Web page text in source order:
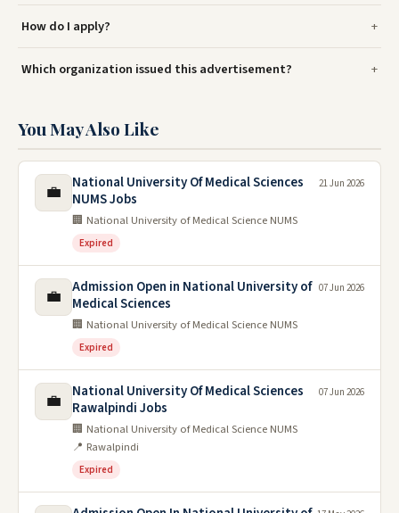
How do I apply?
Which organization issued this advertisement?
You May Also Like
💼
National University Of Medical Sciences
NUMS Jobs
🏢 National University of Medical Science NUMS
Expired
21 Jun 2026
💼
Admission Open in National University of
Medical Sciences
🏢 National University of Medical Science NUMS
Expired
07 Jun 2026
💼
National University Of Medical Sciences
Rawalpindi Jobs
🏢 National University of Medical Science NUMS
📍 Rawalpindi
Expired
07 Jun 2026